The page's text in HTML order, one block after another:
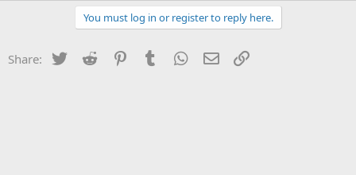
You must log in or register to reply here.
Share: Twitter Reddit PinterestTumblr WhatsApp
Email